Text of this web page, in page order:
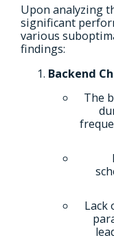
Upon analyzing
significant
various
findings:
Backend
The
Lack